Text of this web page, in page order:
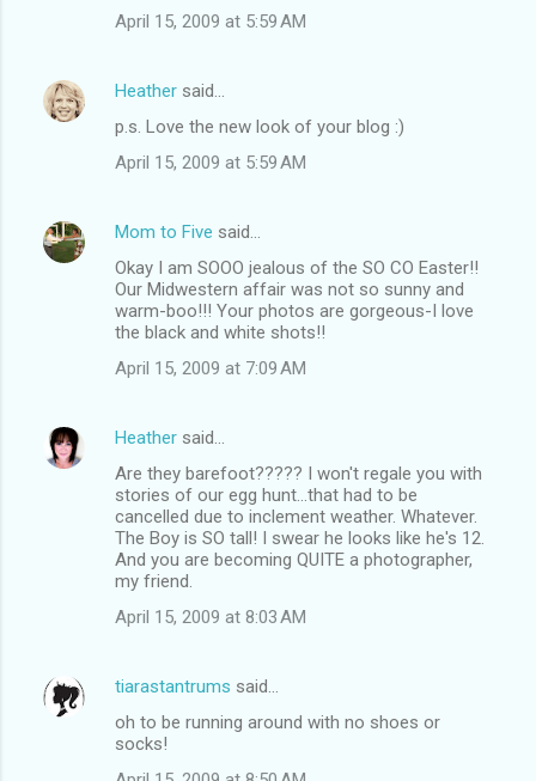
April 15, 2009 at 5:59 AM
Heather said…
p.s. Love the new look of your blog :)
April 15, 2009 at 5:59 AM
Mom to Five said…
Okay I am SOOO jealous of the SO CO Easter!!
Our Midwestern affair was not so sunny and
warm-boo!!! Your photos are gorgeous-I love
the black and white shots!!
April 15, 2009 at 7:09 AM
Heather said…
Are they barefoot????? I won't regale you with
stories of our egg hunt...that had to be
cancelled due to inclement weather. Whatever.
The Boy is SO tall! I swear he looks like he's 12.
And you are becoming QUITE a photographer,
my friend.
April 15, 2009 at 8:03 AM
tiarastantrums said…
oh to be running around with no shoes or
socks!